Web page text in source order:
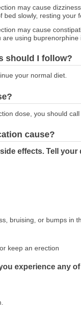
may cause
bed slowly, resting
may cause
using buprenorphine
should I follow?
your normal diet.
dose, you should
cause?
effects. Tell
bruising, or bumps in
keep an erection
experience any